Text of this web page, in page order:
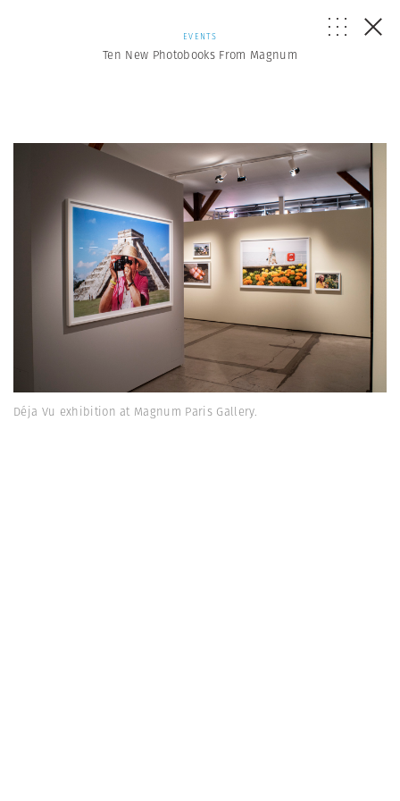
EVENTS
Ten New Photobooks From Magnum
Déja Vu exhibition at Magnum Paris Gallery.